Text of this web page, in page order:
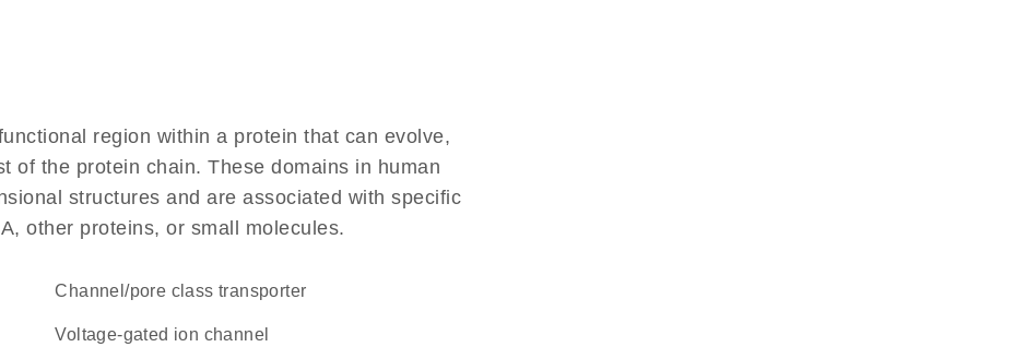
region within a protein that can evolve,
of the protein chain. These domains in human
structures and are associated with specific
other proteins, or small molecules.
channel/pore class transporter
voltage-gated ion channel